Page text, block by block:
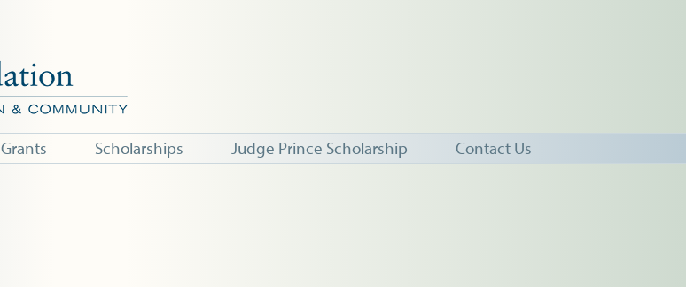
Grants Scholarships Judge Prince Scholarship Contact Us